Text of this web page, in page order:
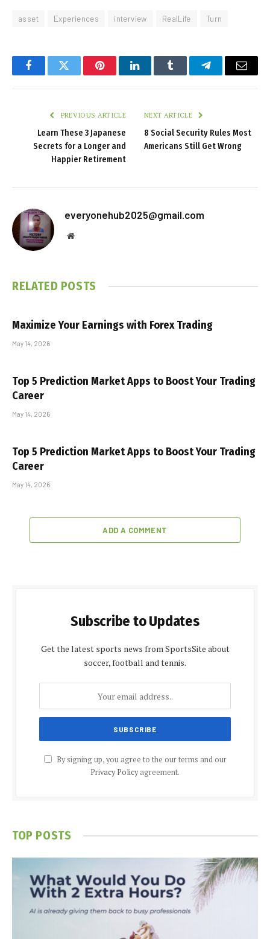
asset Experiences interview RealLife Turn
FacebookTwitter PinterestLinkedInTumblr TelegramEmail
PREVIOUS ARTICLE
Learn These 3 Japanese
Secrets for a Longer and
Happier Retirement
NEXT ARTICLE
8 Social Security Rules Most
Americans Still Get Wrong
everyonehub2025@gmail.com
Website
RELATED POSTS
Maximize Your Earnings with Forex Trading
May 14, 2026
Top 5 Prediction Market Apps to Boost Your Trading
Career
May 14, 2026
Top 5 Prediction Market Apps to Boost Your Trading
Career
May 14, 2026
ADD A COMMENT
Subscribe to Updates
Get the latest sports news from SportsSite about
soccer, football and tennis.
By signing up, you agree to the our terms and our
Privacy Policyagreement.
TOP POSTS